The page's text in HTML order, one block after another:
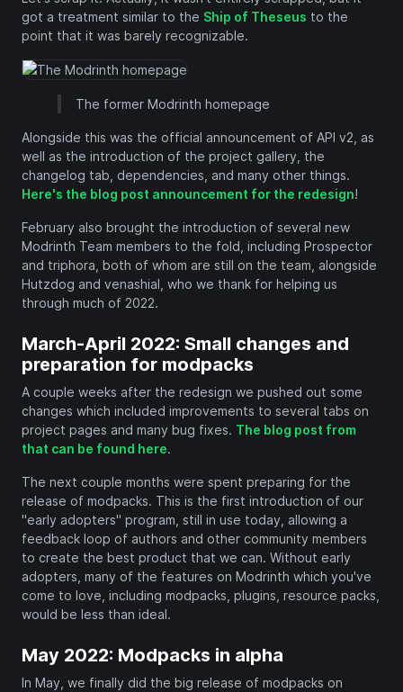
got a treatment similar to the Ship of Theseus to the
point that it was barely recognizable.
The former Modrinth homepage
Alongside this was the official announcement of API v2, as
well as the introduction of the project gallery, the
changelog tab, dependencies, and many other things.
Here's the blog post announcement for the redesign!
February also brought the introduction of several new
Modrinth Team members to the fold, including Prospector
and triphora, both of whom are still on the team, alongside
Hutzdog and venashial, who we thank for helping us
through much of 2022.
March-April 2022: Small changes and
preparation for modpacks
A couple weeks after the redesign we pushed out some
changes which included improvements to several tabs on
project pages and many bug fixes. The blog post from
that can be found here.
The next couple months were spent preparing for the
release of modpacks. This is the first introduction of our
"early adopters" program, still in use today, allowing a
feedback loop of authors and other community members
to create the best product that we can. Without early
adopters, many of the features on Modrinth which you've
come to love, including modpacks, plugins, resource packs,
would be less than ideal.
May 2022: Modpacks in alpha
In May, we finally did the big release of modpacks on